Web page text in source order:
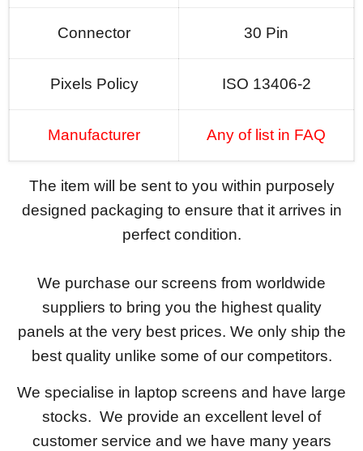
Connector 30 Pin
Pixels Policy ISO 13406-2
Manufacturer Any of list in FAQ
The item will be sent to you within purposely
designed packaging to ensure that it arrives in
perfect condition.
We purchase our screens from worldwide
suppliers to bring you the highest quality
panels at the very best prices. We only ship the
best quality unlike some of our competitors.
We specialise in laptop screens and have large
stocks. We provide an excellent level of
customer service and we have many years